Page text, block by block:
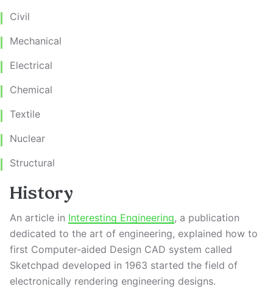
Civil
Mechanical
Electrical
Chemical
Textile
Nuclear
Structural
History
An article in Interesting Engineering, a publication
dedicated to the art of engineering, explained how to
first Computer-aided Design CAD system called
Sketchpad developed in 1963 started the field of
electronically rendering engineering designs.